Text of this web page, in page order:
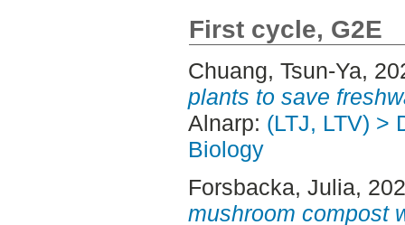
First cycle, G2E
Chuang, Tsun-Ya,
plants to save
Alnarp: (LTJ, LTV) >
Biology
Forsbacka, Julia,
mushroom compost